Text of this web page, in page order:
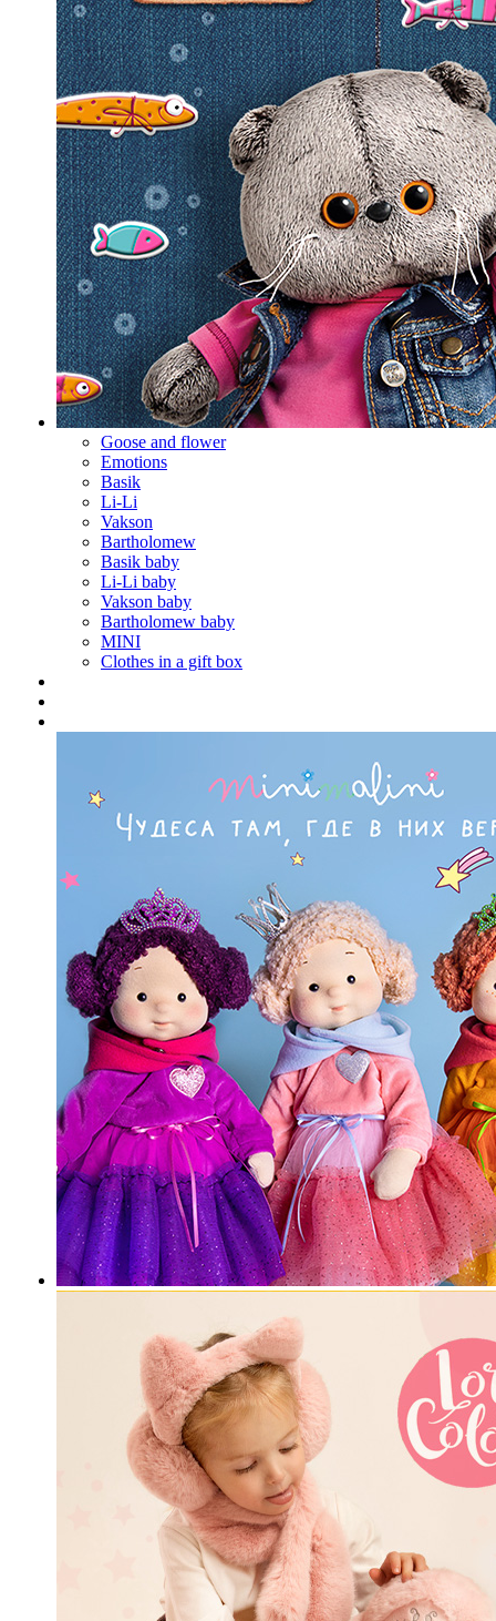
Goose and flower
Emotions
Basik
Li-Li
Vakson
Bartholomew
Basik baby
Li-Li baby
Vakson baby
Bartholomew baby
MINI
Clothes in a gift box